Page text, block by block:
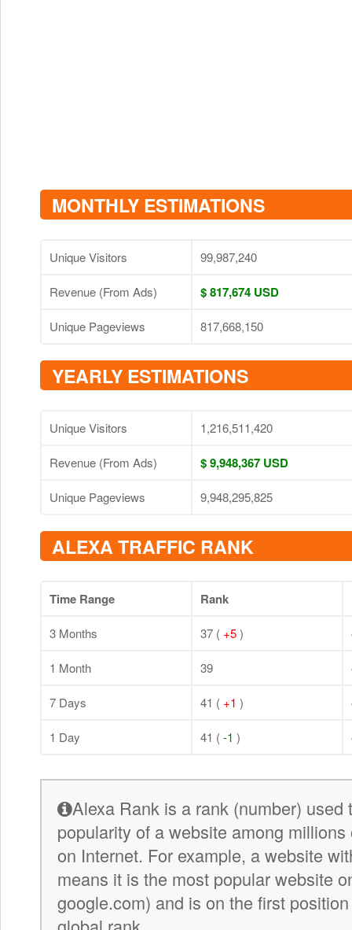
MONTHLY ESTIMATIONS
Unique Visitors 99,987,240
Revenue (From Ads) $ 817,674 USD
Unique Pageviews 817,668,150
YEARLY ESTIMATIONS
Unique Visitors 1,216,511,420
Revenue (From Ads) $ 9,948,367 USD
Unique Pageviews 9,948,295,825
ALEXA TRAFFIC RANK
Time Range Rank
3 Months 37 ( +5)
1 Month 39
7 Days 41 ( +1 )
1 Day 41 ( -1 )
Alexa Rank is a rank (number) used
popularity of a website among
on Internet. For example, a website
means it is the most popular website
google.com) and is on the first